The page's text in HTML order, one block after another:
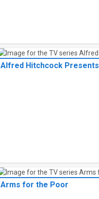
Alfred Hitchcock Presents
Arms for the Poor